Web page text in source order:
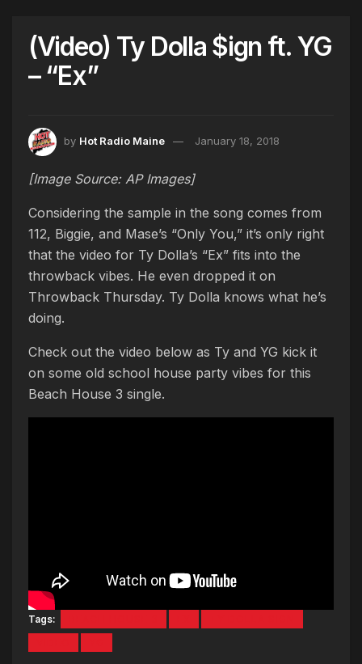
(Video) Ty Dolla $ign ft. YG
– “Ex”
by Hot Radio Maine January 18, 2018
[Image Source: AP Images]
Considering the sample in the song comes from
112, Biggie, and Mase’s “Only You,” it’s only right
that the video for Ty Dolla’s “Ex” fits into the
throwback vibes. He even dropped it on
Throwback Thursday. Ty Dolla knows what he’s
doing.
Check out the video below as Ty and YG kick it
on some old school house party vibes for this
Beach House 3 single.
Tags: